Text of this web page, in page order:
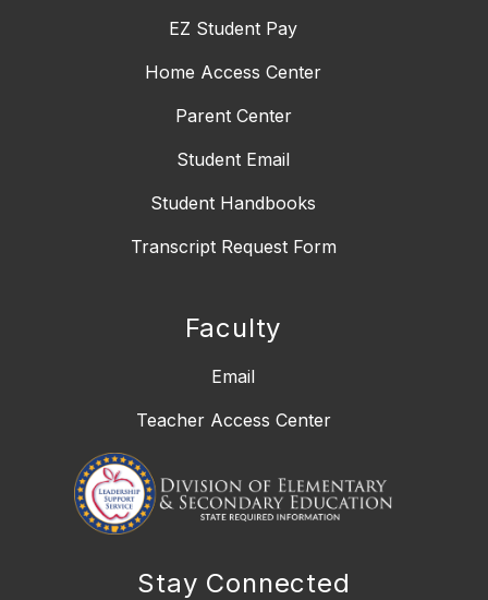
EZ Student Pay
Home Access Center
Parent Center
Student Email
Student Handbooks
Transcript Request Form
Faculty
Email
Teacher Access Center
Stay Connected